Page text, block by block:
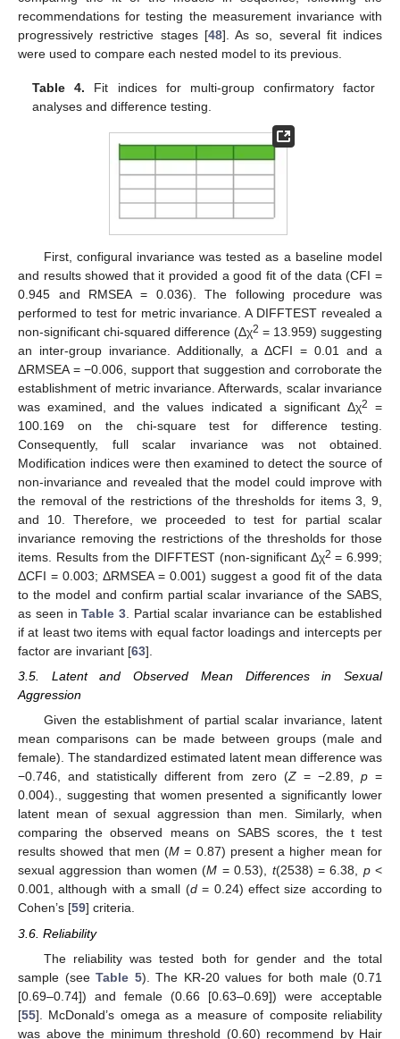
recommendations for testing the measurement invariance with
progressively restrictive stages [48]. As so, several fit indices
were used to compare each nested model to its previous.
Table 4. Fit indices for multi-group confirmatory factor
analyses and difference testing.
First, configural invariance was tested as a baseline model
and results showed that it provided a good fit of the data (CFI =
0.945 and RMSEA = 0.036). The following procedure was
performed to test for metric invariance. A DIFFTEST revealed a
non-significant chi-squared difference (Δχ2 = 13.959) suggesting
an inter-group invariance. Additionally, a ΔCFI = 0.01 and a
ΔRMSEA = −0.006, support that suggestion and corroborate the
establishment of metric invariance. Afterwards, scalar invariance
was examined, and the values indicated a significant Δχ2
=
100.169 on the chi-square test for difference testing.
Consequently, full scalar invariance was not obtained.
Modification indices were then examined to detect the source of
non-invariance and revealed that the model could improve with
the removal of the restrictions of the thresholds for items 3, 9,
and 10. Therefore, we proceeded to test for partial scalar
invariance removing the restrictions of the thresholds for those
items. Results from the DIFFTEST (non-significant Δχ2 = 6.999;
ΔCFI = 0.003; ΔRMSEA = 0.001) suggest a good fit of the data
to the model and confirm partial scalar invariance of the SABS,
as seen inTable 3 . Partial scalar invariance can be established
if at least two items with equal factor loadings and intercepts per
factor are invariant [63].
3.5. Latent and Observed Mean Differences in Sexual
Aggression
Given the establishment of partial scalar invariance, latent
mean comparisons can be made between groups (male and
female). The standardized estimated latent mean difference was
−0.746, and statistically different from zero (Z= −2.89, p=
0.004)., suggesting that women presented a significantly lower
latent mean of sexual aggression than men. Similarly, when
comparing the observed means on SABS scores, the t test
results showed that men (M = 0.87) present a higher mean for
sexual aggression than women (M = 0.53), t(2538) = 6.38, p<
0.001, although with a small (d= 0.24) effect size according to
Cohen’s [59] criteria.
3.6. Reliability
The reliability was tested both for gender and the total
sample (see Table 5). The KR-20 values for both male (0.71
[0.69–0.74]) and female (0.66 [0.63–0.69]) were acceptable
[55]. McDonald’s omega as a measure of composite reliability
was above the minimum threshold (0.60) recommend by Hair